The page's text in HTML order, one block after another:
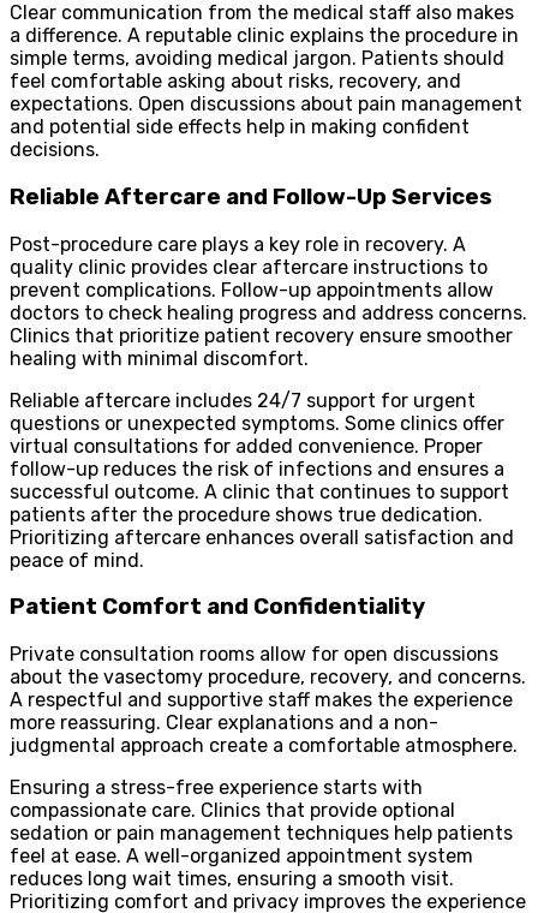
Clear communication from the medical staff also makes
a difference. A reputable clinic explains the procedure in
simple terms, avoiding medical jargon. Patients should
feel comfortable asking about risks, recovery, and
expectations. Open discussions about pain management
and potential side effects help in making confident
decisions.
Reliable Aftercare and Follow-Up Services
Post-procedure care plays a key role in recovery. A
quality clinic provides clear aftercare instructions to
prevent complications. Follow-up appointments allow
doctors to check healing progress and address concerns.
Clinics that prioritize patient recovery ensure smoother
healing with minimal discomfort.
Reliable aftercare includes 24/7 support for urgent
questions or unexpected symptoms. Some clinics offer
virtual consultations for added convenience. Proper
follow-up reduces the risk of infections and ensures a
successful outcome. A clinic that continues to support
patients after the procedure shows true dedication.
Prioritizing aftercare enhances overall satisfaction and
peace of mind.
Patient Comfort and Confidentiality
Private consultation rooms allow for open discussions
about the vasectomy procedure, recovery, and concerns.
A respectful and supportive staff makes the experience
more reassuring. Clear explanations and a non-
judgmental approach create a comfortable atmosphere.
Ensuring a stress-free experience starts with
compassionate care. Clinics that provide optional
sedation or pain management techniques help patients
feel at ease. A well-organized appointment system
reduces long wait times, ensuring a smooth visit.
Prioritizing comfort and privacy improves the experience